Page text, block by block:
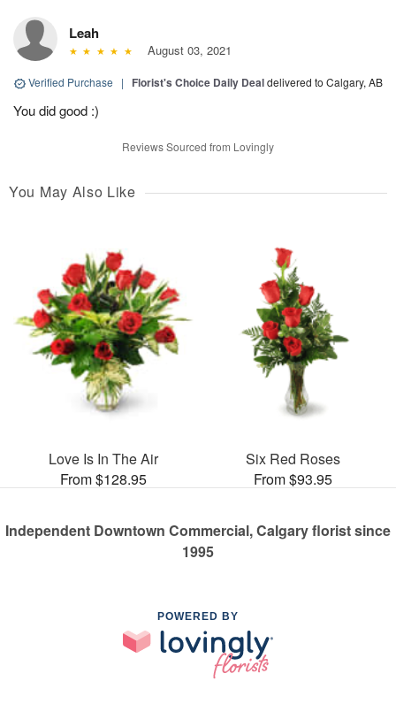
Leah
August 03, 2021
Verified Purchase | Florist's Choice Daily Dealdelivered to Calgary, AB
You did good :)
Reviews Sourced from Lovingly
You May Also Like
Love Is In The Air
From $128.95
Six Red Roses
From $93.95
Independent Downtown Commercial, Calgary florist since
1995
POWERED BY